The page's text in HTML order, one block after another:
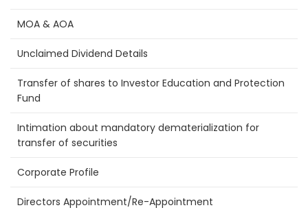
MOA & AOA
Unclaimed Dividend Details
Transfer of shares to Investor Education and Protection
Fund
Intimation about mandatory dematerialization for
transfer of securities
Corporate Profile
Directors Appointment/Re-Appointment